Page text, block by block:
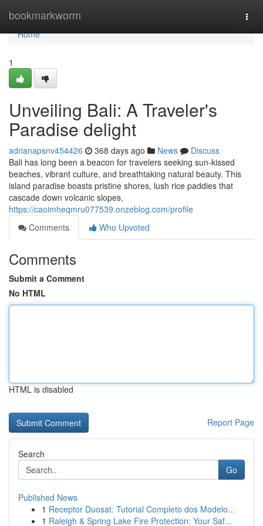
bookmarkworm
Home
Home
1
Unveiling Bali: A Traveler's
Paradise delight
adrianapsnv454426 368 days ago News
Discuss
Bali has long been a beacon for travelers seeking sun-kissed
beaches, vibrant culture, and breathtaking natural beauty. This
island paradise boasts pristine shores, lush rice paddies that
cascade down volcanic slopes,
https://caoimheqmru077539.onzeblog.com/profile
Comments
Who Upvoted
Comments
Submit a Comment
No HTML
HTML is disabled
Report Page
Search
Go
Published News
1 Receptor Duosat: Tutorial Completo dos Modelo...
1 Raleigh & Spring Lake Fire Protection: Your Saf...